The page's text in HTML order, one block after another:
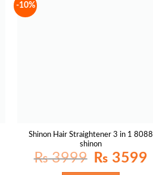
-10%
Shinon Hair Straightener 3 in 1 8088
shinon
₨3999
Original
price
₨ 3599